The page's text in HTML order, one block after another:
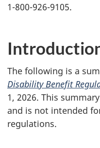
1-800-926-9105.
The following is a
Disability Benefit
1, 2026. This
and is not intended
regulations.